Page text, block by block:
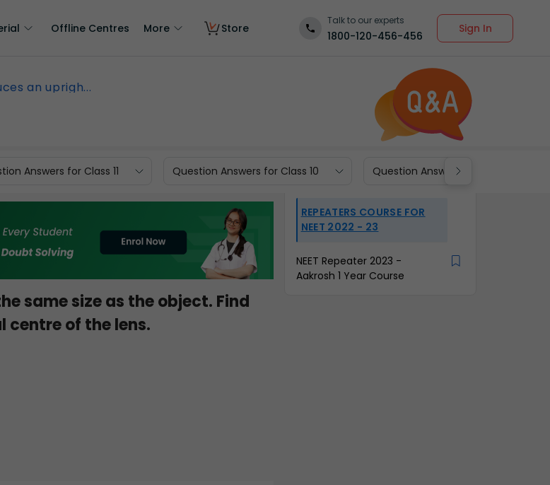
Offline Centres More Store
Talk to our experts
1800-120-456-456
Sign In
an uprigh...
Answers for Class 11 Question Answers for Class 10 Question Answers for Class 9
same size as the object. Find
of the lens.
REPEATERS COURSE FOR
NEET 2022 - 23
NEET Repeater 2023 -
Aakrosh 1 Year Course